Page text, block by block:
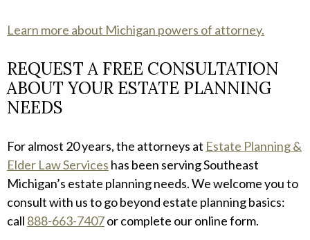
Learn more about Michigan powers of attorney.
REQUEST A FREE CONSULTATION
ABOUT YOUR ESTATE PLANNING
NEEDS
For almost 20 years, the attorneys at Estate Planning &
Elder Law Services has been serving Southeast
Michigan’s estate planning needs. We welcome you to
consult with us to go beyond estate planning basics:
call 888-663-7407or complete our online form.